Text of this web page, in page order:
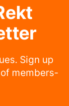
Sign up
members-